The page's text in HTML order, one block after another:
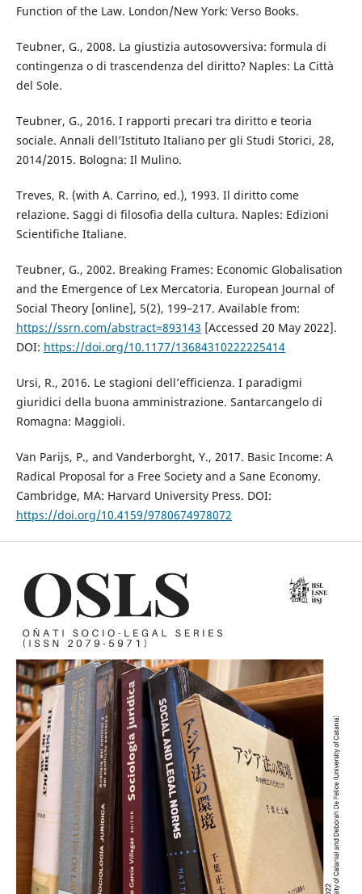
Function of the Law. London/New York: Verso Books.
Teubner, G., 2008. La giustizia autosovversiva: formula di
contingenza o di trascendenza del diritto? Naples: La Città
del Sole.
Teubner, G., 2016. I rapporti precari tra diritto e teoria
sociale. Annali dell’Istituto Italiano per gli Studi Storici, 28,
2014/2015. Bologna: Il Mulino.
Treves, R. (with A. Carrino, ed.), 1993. Il diritto come
relazione. Saggi di filosofia della cultura. Naples: Edizioni
Scientifiche Italiane.
Teubner, G., 2002. Breaking Frames: Economic Globalisation
and the Emergence of Lex Mercatoria. European Journal of
Social Theory [online], 5(2), 199–217. Available from:
https://ssrn.com/abstract=893143 [Accessed 20 May 2022].
DOI: https://doi.org/10.1177/13684310222225414
Ursi, R., 2016. Le stagioni dell’efficienza. I paradigmi
giuridici della buona amministrazione. Santarcangelo di
Romagna: Maggioli.
Van Parijs, P., and Vanderborght, Y., 2017. Basic Income: A
Radical Proposal for a Free Society and a Sane Economy.
Cambridge, MA: Harvard University Press. DOI:
https://doi.org/10.4159/9780674978072